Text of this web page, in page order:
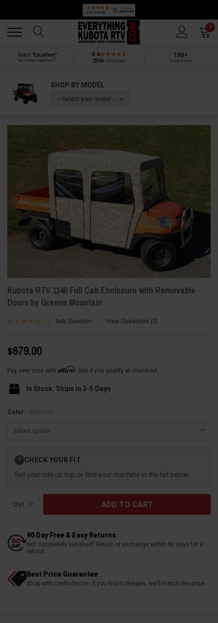
0
Rated “Excellent”
by Shopper Approved
4.6
250+reviews
150+
5-star reviews
SHOP BY MODEL
-- Select your model --
Kubota RTV 1140 Full Cab Enclosure with Removable
Doors by Greene Mountain
Ask Question View Questions 3
$679.00
Pay over time with Affirm. See if you qualify at checkout.
In Stock: Ships in 3-5 Days
Color: (Required)
Stock:
? CHECK YOUR FIT
Set your ride up top, or find your machine in the list below.
Qty:
90 Day Free & Easy Returns
Not completely satisfied? Return or exchange within 90 days for a
refund
Best Price Guarantee
Shop with confindence - if you find it cheaper, we'll match the price